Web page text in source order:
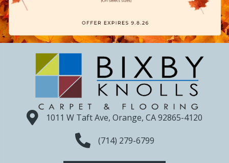
1011 W Taft Ave, Orange, CA 92865-4120
(714) 279-6799